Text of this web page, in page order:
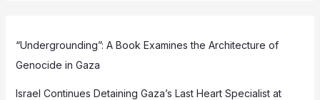
“Undergrounding”: A Book Examines the Architecture of
Genocide in Gaza
Israel Continues Detaining Gaza’s Last Heart Specialist at